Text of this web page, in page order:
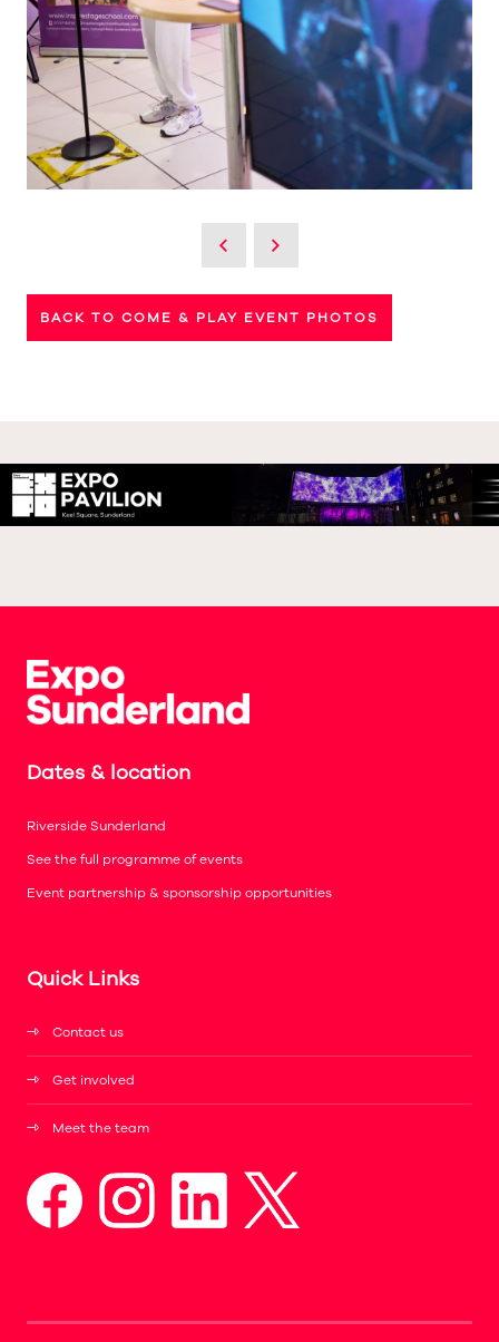
BACK TO COME & PLAY EVENT PHOTOS
Dates & location
Riverside Sunderland
See the full programme of events
Event partnership & sponsorship opportunities
Quick Links
Contact us
Get involved
Meet the team